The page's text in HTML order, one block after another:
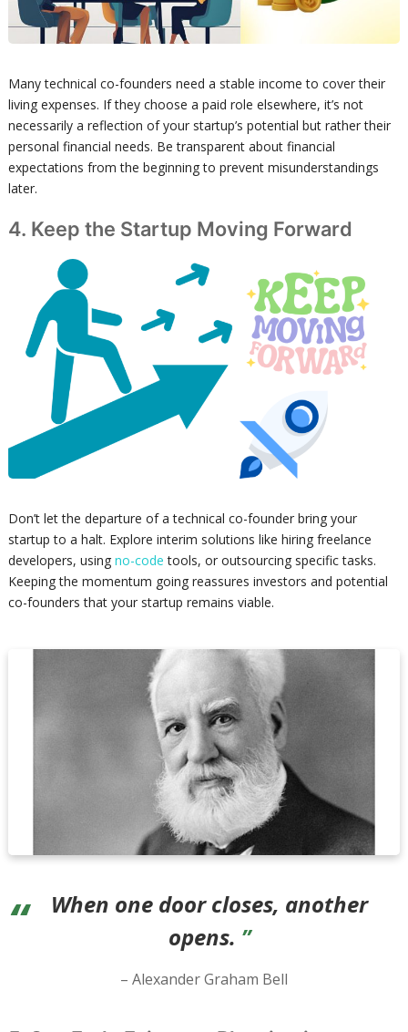
Many technical co-founders need a stable income to cover their
living expenses. If they choose a paid role elsewhere, it’s not
necessarily a reflection of your startup’s potential but rather their
personal financial needs. Be transparent about financial
expectations from the beginning to prevent misunderstandings
later.
4. Keep the Startup Moving Forward
Don’t let the departure of a technical co-founder bring your
startup to a halt. Explore interim solutions like hiring freelance
developers, using no-codetools, or outsourcing specific tasks.
Keeping the momentum going reassures investors and potential
co-founders that your startup remains viable.
When one door closes, another
opens.
– Alexander Graham Bell